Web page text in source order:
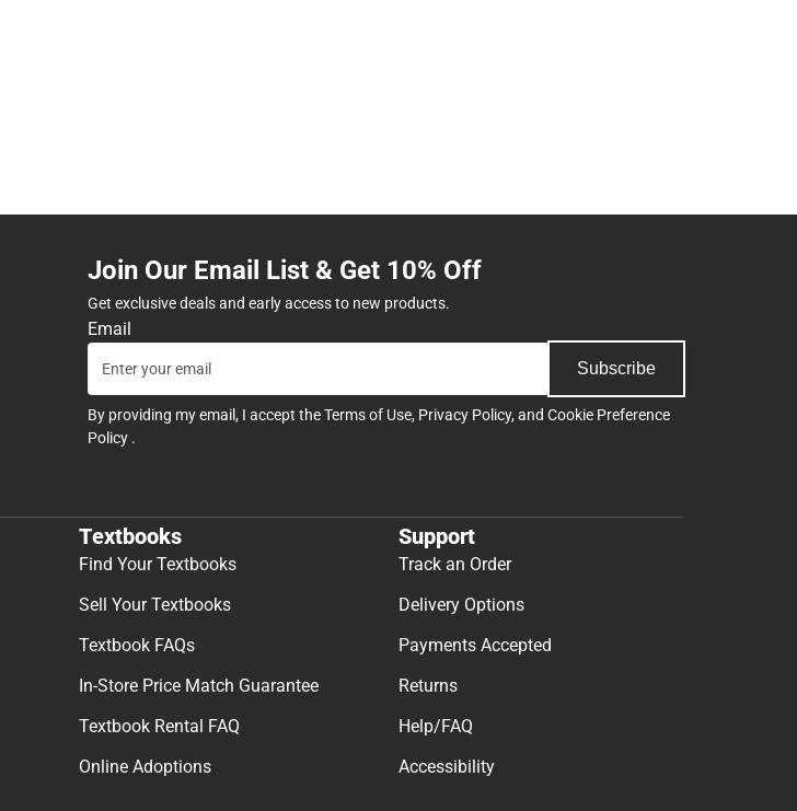
Join Our Email List & Get 10% Off
Get exclusive deals and early access to new products.
Email
Subscribe
By providing my email, I accept theTerms of Use, Privacy Policy, and Cookie Preference
Policy .
Textbooks
Find Your Textbooks
Sell Your Textbooks
Textbook FAQs
In-Store Price Match Guarantee
Textbook Rental FAQ
Online Adoptions
Support
Track an Order
Delivery Options
Payments Accepted
Returns
Help/FAQ
Accessibility